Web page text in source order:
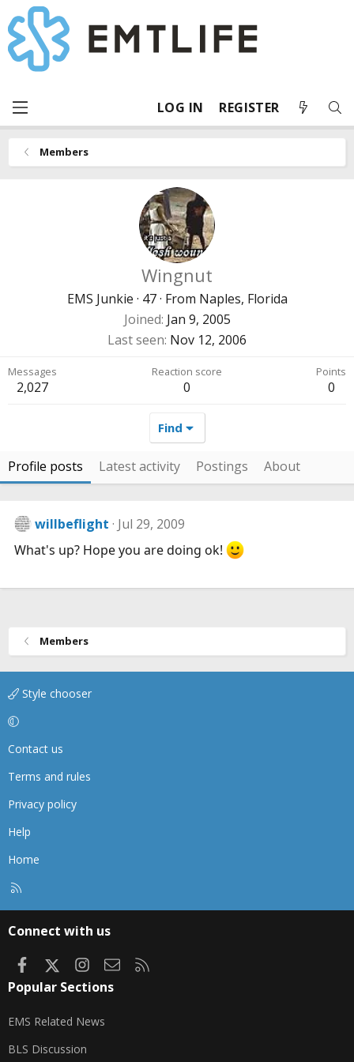
LOG IN REGISTER
Members
Wingnut
EMS Junkie · 47· From Naples, Florida
Joined Jan 9, 2005
Last seen Nov 12, 2006
Messages
2,027
Reaction score
0
Points
0
Find
Profile posts Latest activity Postings About
willbeflight Jul 29, 2009
What's up? Hope you are doing ok!
Members
Style chooser
Contact us
Terms and rules
Privacy policy
Help
Home
Connect with us
FacebookInstagram
Contact us
Popular Sections
EMS Related News
BLS Discussion